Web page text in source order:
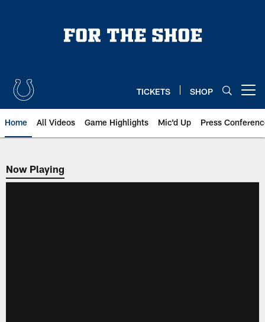
TICKETS SHOP
Home All Videos Game Highlights Mic'd Up Press
Now Playing
Now Playing